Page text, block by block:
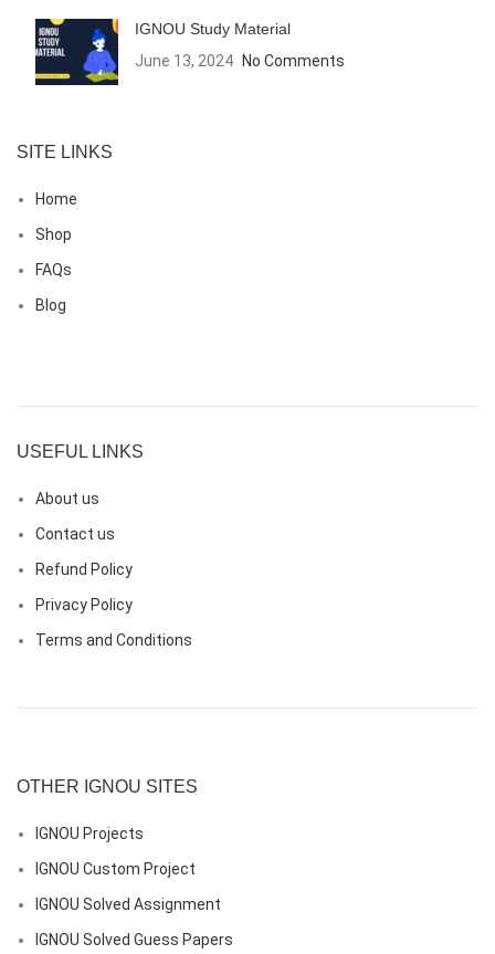
IGNOU Study Material
June 13, 2024 No Comments
SITE LINKS
Home
Shop
FAQs
Blog
USEFUL LINKS
About us
Contact us
Refund Policy
Privacy Policy
Terms and Conditions
OTHER IGNOU SITES
IGNOU Projects
IGNOU Custom Project
IGNOU Solved Assignment
IGNOU Solved Guess Papers